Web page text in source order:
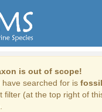
is out of scope!
searched for is fossil
filter (at the top right of